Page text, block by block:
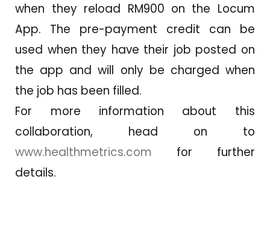
when they reload RM900 on the Locum
App. The pre-payment credit can be
used when they have their job posted on
the app and will only be charged when
the job has been filled.
For more information about this
collaboration, head on to
www.healthmetrics.com for further
details.